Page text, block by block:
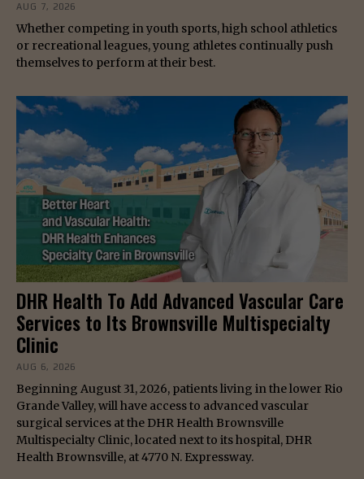
AUG 7, 2026
Whether competing in youth sports, high school athletics
or recreational leagues, young athletes continually push
themselves to perform at their best.
DHR Health To Add Advanced Vascular Care
Services to Its Brownsville Multispecialty
Clinic
AUG 6, 2026
Beginning August 31, 2026, patients living in the lower Rio
Grande Valley, will have access to advanced vascular
surgical services at the DHR Health Brownsville
Multispecialty Clinic, located next to its hospital, DHR
Health Brownsville, at 4770 N. Expressway.